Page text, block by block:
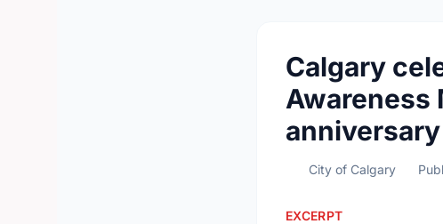
Calgary
Awareness
anniversary
City of Calgary
EXCERPT